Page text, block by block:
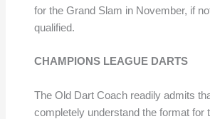
for the Grand Slam in November, if
qualified.
CHAMPIONS LEAGUE DARTS
The Old Dart Coach readily admits
completely understand the format for